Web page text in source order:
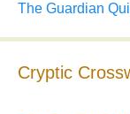
The Guardian
Cryptic